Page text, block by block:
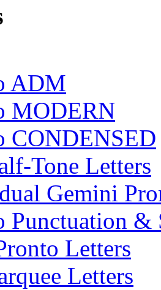
ADM
MODERN
CONDENSED
Tone Letters
Gemini
Punctuation &
Letters
Letters